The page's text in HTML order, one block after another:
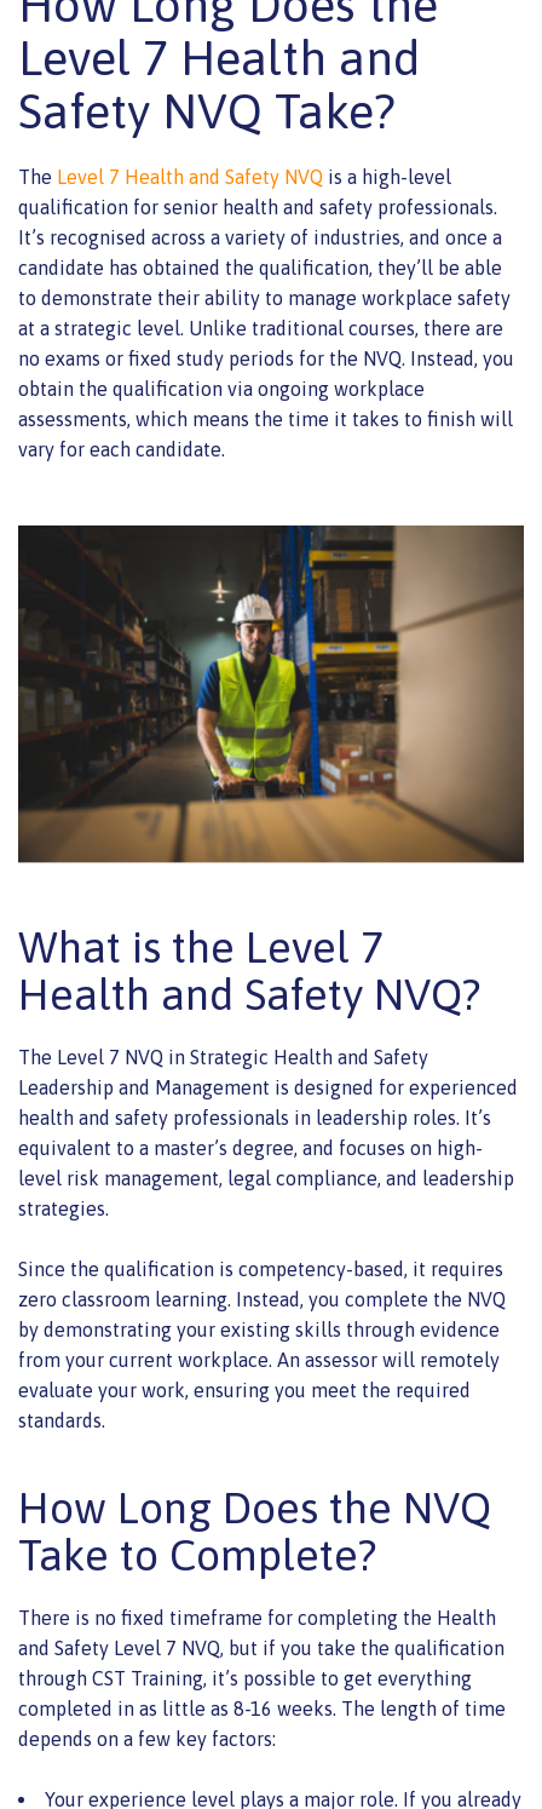
Level 7 Health and
Safety NVQ Take?
The Level 7 Health and Safety NVQ is a high-level
qualification for senior health and safety professionals.
It’s recognised across a variety of industries, and once a
candidate has obtained the qualification, they’ll be able
to demonstrate their ability to manage workplace safety
at a strategic level. Unlike traditional courses, there are
no exams or fixed study periods for the NVQ. Instead, you
obtain the qualification via ongoing workplace
assessments, which means the time it takes to finish will
vary for each candidate.
What is the Level 7
Health and Safety NVQ?
The Level 7 NVQ in Strategic Health and Safety
Leadership and Management is designed for experienced
health and safety professionals in leadership roles. It’s
equivalent to a master’s degree, and focuses on high-
level risk management, legal compliance, and leadership
strategies.
Since the qualification is competency-based, it requires
zero classroom learning. Instead, you complete the NVQ
by demonstrating your existing skills through evidence
from your current workplace. An assessor will remotely
evaluate your work, ensuring you meet the required
standards.
How Long Does the NVQ
Take to Complete?
There is no fixed timeframe for completing the Health
and Safety Level 7 NVQ, but if you take the qualification
through CST Training, it’s possible to get everything
completed in as little as 8-16 weeks. The length of time
depends on a few key factors:
Your experience level plays a major role. If you already